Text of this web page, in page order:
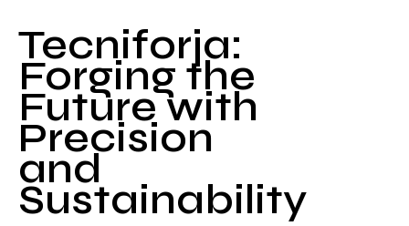
Tecniforja:
Forging the
Future with
Precision
and
Sustainability